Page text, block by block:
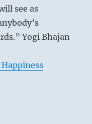
see as
Yogi Bhajan
Happiness